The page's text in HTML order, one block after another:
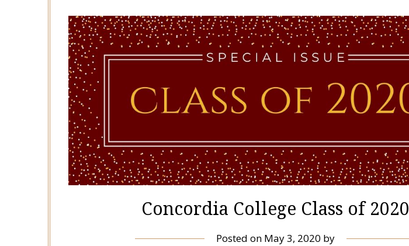
Concordia College Class of 2020
Posted on May 3, 2020 by